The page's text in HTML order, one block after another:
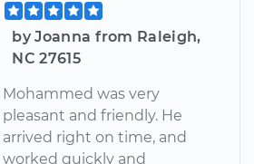
by Joanna from Raleigh,
NC 27615
Mohammed was very
pleasant and friendly. He
arrived right on time, and
worked quickly and